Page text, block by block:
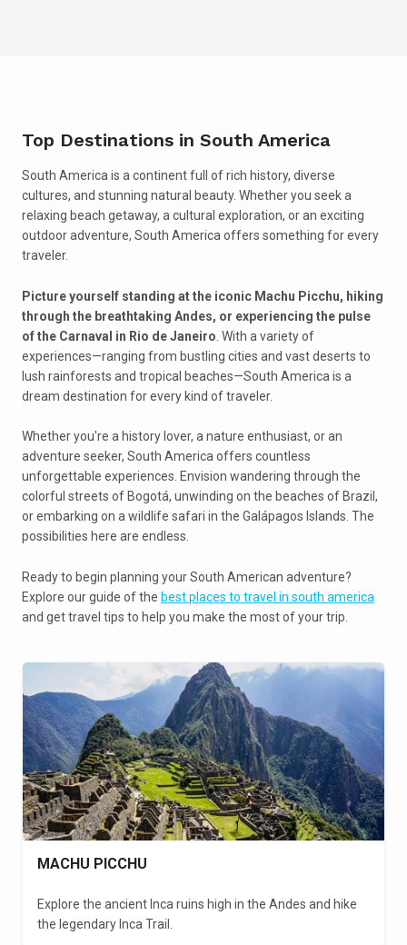
Top Destinations in South America
South America is a continent full of rich history, diverse
cultures, and stunning natural beauty. Whether you seek a
relaxing beach getaway, a cultural exploration, or an exciting
outdoor adventure, South America offers something for every
traveler.
Picture yourself standing at the iconic Machu Picchu, hiking
through the breathtaking Andes, or experiencing the pulse
of the Carnaval in Rio de Janeiro . With a variety of
experiences—ranging from bustling cities and vast deserts to
lush rainforests and tropical beaches—South America is a
dream destination for every kind of traveler.
Whether you're a history lover, a nature enthusiast, or an
adventure seeker, South America offers countless
unforgettable experiences. Envision wandering through the
colorful streets of Bogotá, unwinding on the beaches of Brazil,
or embarking on a wildlife safari in the Galápagos Islands. The
possibilities here are endless.
Ready to begin planning your South American adventure?
Explore our guide of the best places to travel in south america
and get travel tips to help you make the most of your trip.
MACHU PICCHU
Explore the ancient Inca ruins high in the Andes and hike
the legendary Inca Trail.